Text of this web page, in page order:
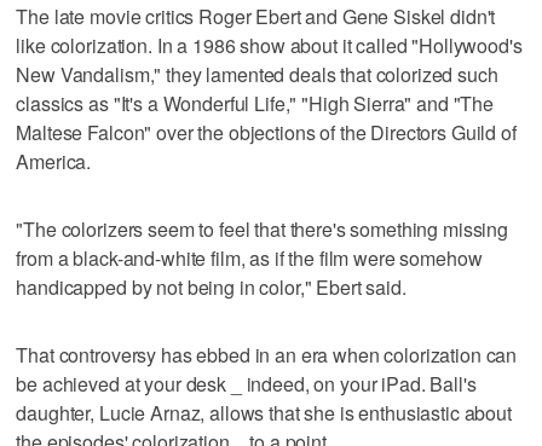
The late movie critics Roger Ebert and Gene Siskel didn't
like colorization. In a 1986 show about it called "Hollywood's
New Vandalism," they lamented deals that colorized such
classics as "It's a Wonderful Life," "High Sierra" and "The
Maltese Falcon" over the objections of the Directors Guild of
America.
"The colorizers seem to feel that there's something missing
from a black-and-white film, as if the film were somehow
handicapped by not being in color," Ebert said.
That controversy has ebbed in an era when colorization can
be achieved at your desk _ indeed, on your iPad. Ball's
daughter, Lucie Arnaz, allows that she is enthusiastic about